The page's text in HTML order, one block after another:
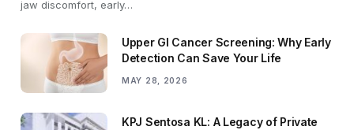
jaw discomfort, early…
Upper GI Cancer Screening: Why Early
Detection Can Save Your Life
MAY 28, 2026
KPJ Sentosa KL: A Legacy of Private